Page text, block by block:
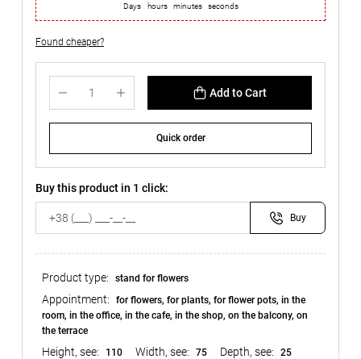
Days hours minutes seconds
Found cheaper?
Add to Cart
Quick order
Buy this product in 1 click:
Buy
Product type: stand for flowers
Appointment:
for flowers, for plants, for flower pots, in the
room, in the office, in the cafe, in the shop, on the balcony, on
the terrace
Height, see: 110 Width, see: 75 Depth, see: 25